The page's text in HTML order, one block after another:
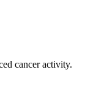
cancer activity.